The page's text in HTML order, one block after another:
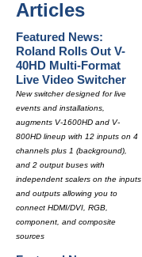
Articles
Featured News:
Roland Rolls Out V-
40HD Multi-Format
Live Video Switcher
New switcher designed for live
events and installations,
augments V-1600HD and V-
800HD lineup with 12 inputs on 4
channels plus 1 (background),
and 2 output buses with
independent scalers on the inputs
and outputs allowing you to
connect HDMI/DVI, RGB,
component, and composite
sources